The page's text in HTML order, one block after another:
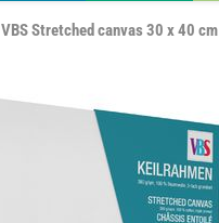
VBS Stretched canvas 30 x 40 cm